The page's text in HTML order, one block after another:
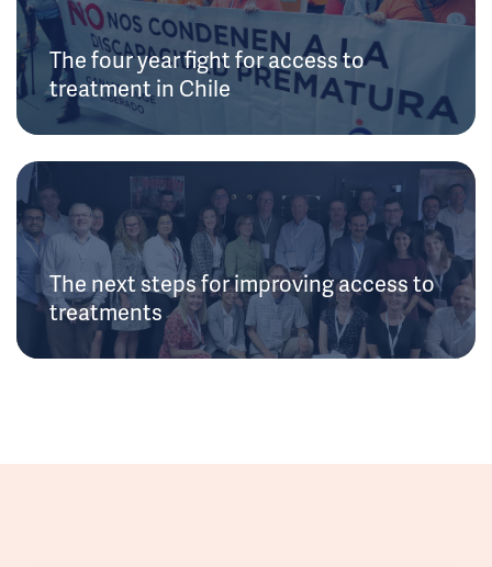
The four year fight for access to
treatment in Chile
The next steps for improving access to
treatments